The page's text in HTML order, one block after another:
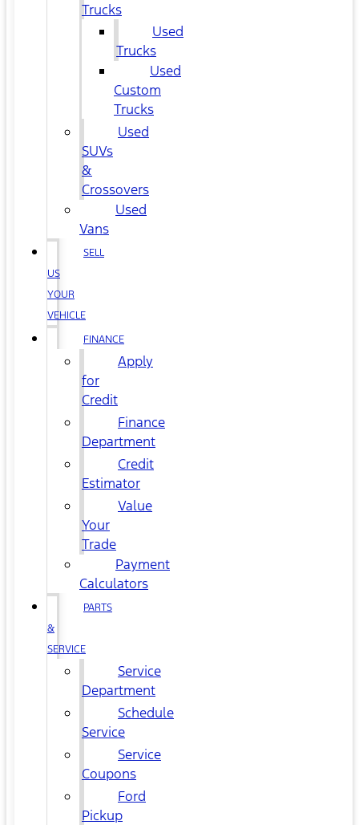
Trucks
Used
Trucks
Used
Custom
Trucks
Used
SUVs
&
Crossovers
Used
Vans
SELL
US
YOUR
VEHICLE
FINANCE
Apply
for
Credit
Finance
Department
Credit
Estimator
Value
Your
Trade
Payment
Calculators
PARTS
&
SERVICE
Service
Department
Schedule
Service
Service
Coupons
Ford
Pickup